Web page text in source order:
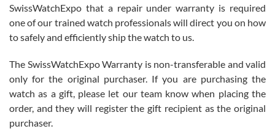
Great watch, will purchase many after the amazing experience! I
am.on.my second cartier watch, tank large!
Mac L.
7/24/2026
SwissWatchExpo that a repair under warranty is required
one of our trained watch professionals will direct you on how
to safely and efficiently ship the watch to us.
The SwissWatchExpo Warranty is non-transferable and valid
only for the original purchaser. If you are purchasing the
watch as a gift, please let our team know when placing the
order, and they will register the gift recipient as the original
purchaser.